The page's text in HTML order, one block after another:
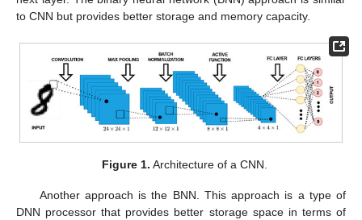
to CNN but provides better storage and memory capacity.
Figure 1. Architecture of a CNN.
Another approach is the BNN. This approach is a type of
DNN processor that provides better storage space in terms of